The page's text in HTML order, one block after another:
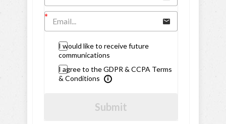
I would like to receive future
communications
I agree to the GDPR & CCPA Terms
& Conditions
Submit